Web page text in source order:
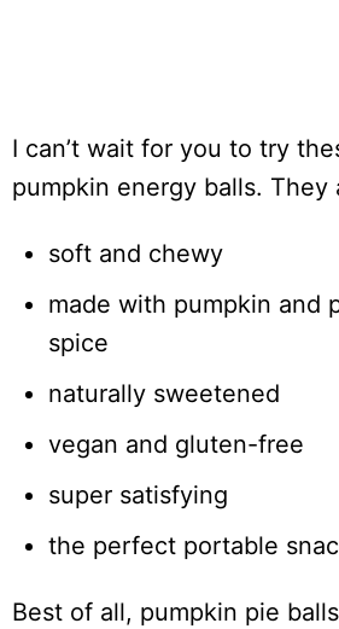
I can’t wait for you to try
pumpkin energy balls. They
soft and chewy
made with pumpkin and
spice
naturally sweetened
vegan and gluten-free
super satisfying
the perfect portable
Best of all, pumpkin pie